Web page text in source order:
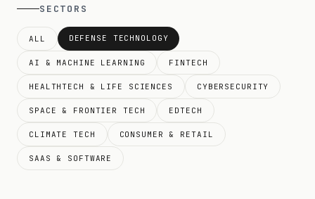
SECTORS
ALL DEFENSE TECHNOLOGY
AI & MACHINE LEARNING FINTECH
HEALTHTECH & LIFE SCIENCES CYBERSECURITY
SPACE & FRONTIER TECH EDTECH
CLIMATE TECH CONSUMER & RETAIL
SAAS & SOFTWARE